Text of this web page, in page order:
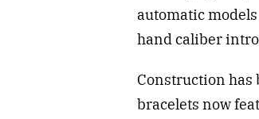
automatic
hand caliber
Construction has
bracelets now